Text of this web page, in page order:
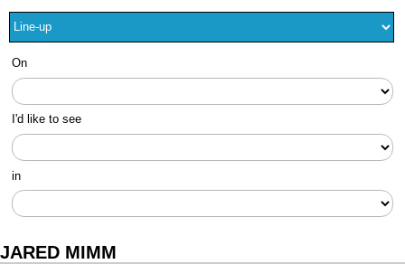
On
I'd like to see
in
JARED MIMM